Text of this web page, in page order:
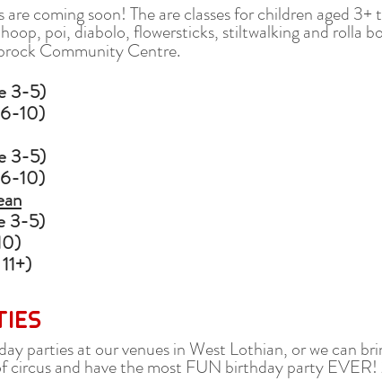
coming soon! The are classes for children aged 3+
poi, diabolo, flowersticks, stiltwalking and rolla
Community Centre.
3-5)
10)
3-5)
10)
3-5)
parties at our venues in West Lothian, or we can
circus and have the most FUN birthday party